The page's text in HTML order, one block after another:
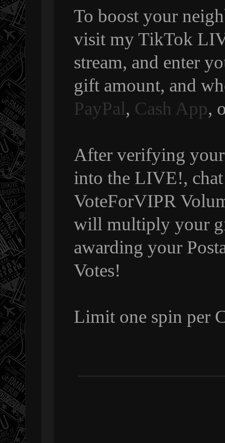
To boost your
visit my TikTok
stream, and enter
gift amount, and
PayPal, Cash App,
After verifying
into the LIVE!,
VoteForVIPR
will multiply your
awarding your
Votes!
Limit one spin per